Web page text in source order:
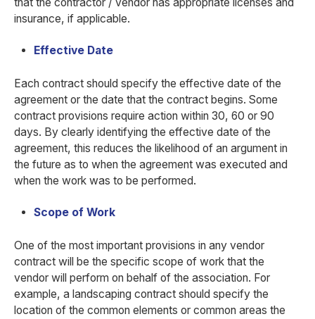
insurance, if applicable.
Effective Date
Each contract should specify the effective date of the
agreement or the date that the contract begins. Some
contract provisions require action within 30, 60 or 90
days. By clearly identifying the effective date of the
agreement, this reduces the likelihood of an argument in
the future as to when the agreement was executed and
when the work was to be performed.
Scope of Work
One of the most important provisions in any vendor
contract will be the specific scope of work that the
vendor will perform on behalf of the association. For
example, a landscaping contract should specify the
location of the common elements or common areas the